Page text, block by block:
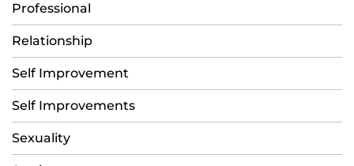
Professional
Relationship
Self Improvement
Self Improvements
Sexuality